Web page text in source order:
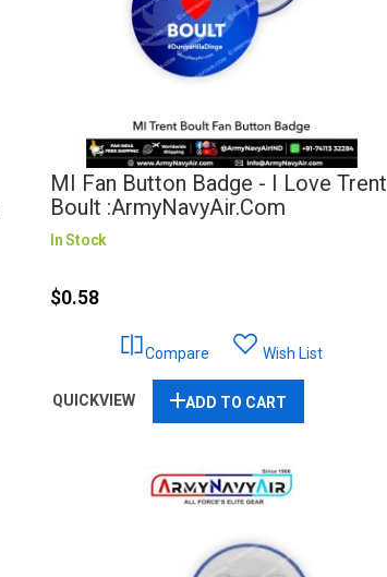
MI Fan Button Badge - I Love Trent
Boult :ArmyNavyAir.com
In Stock
$0.58
Wish List
Compare
QUICKVIEW ADD TO CART